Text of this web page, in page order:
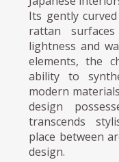
Its gently
rattan
lightness and
elements, the
ability to
modern
design
transcends
place between
design.